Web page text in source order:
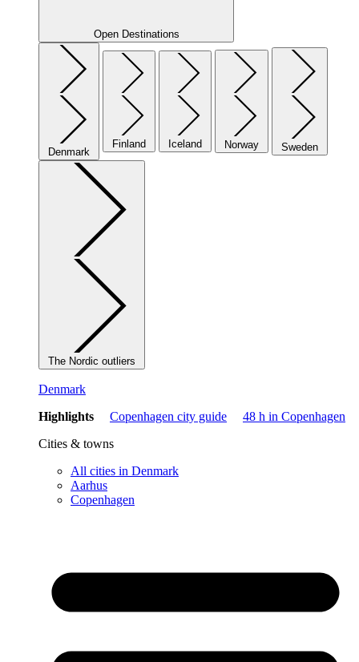
Open Destinations
Denmark
Finland Iceland Norway Sweden
The Nordic outliers
Denmark
Highlights
Copenhagen city guide
48 h in Copenhagen
Cities & towns
All cities in Denmark
Aarhus
Copenhagen